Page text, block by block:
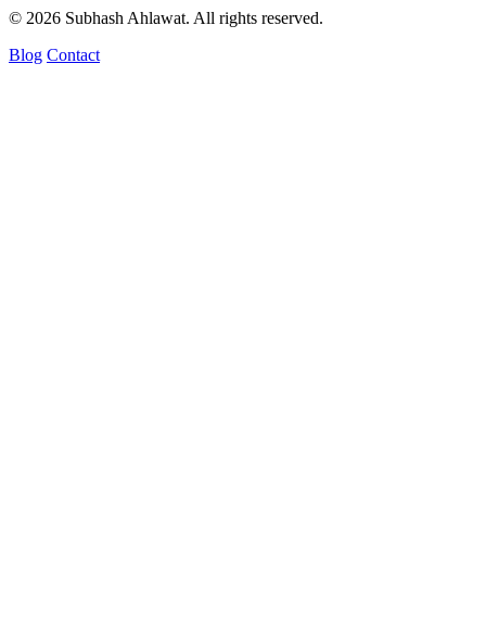
© 2026 Subhash Ahlawat. All rights reserved.
Blog Contact